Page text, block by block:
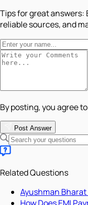
Tips for great answers:
reliable sources, and
By posting, you agree
Post Answer
Related Questions
Ayushman